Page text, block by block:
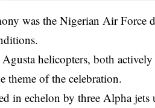
was the Nigerian Air Force
helicopters, both
theme of the celebration.
in echelon by three Alpha